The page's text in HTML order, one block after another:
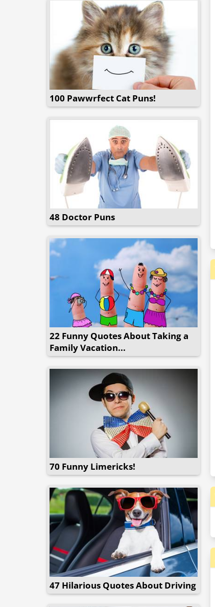
100 Pawwrfect Cat Puns!
48 Doctor Puns
22 Funny Quotes About Taking a
Family Vacation...
70 Funny Limericks!
47 Hilarious Quotes About Driving